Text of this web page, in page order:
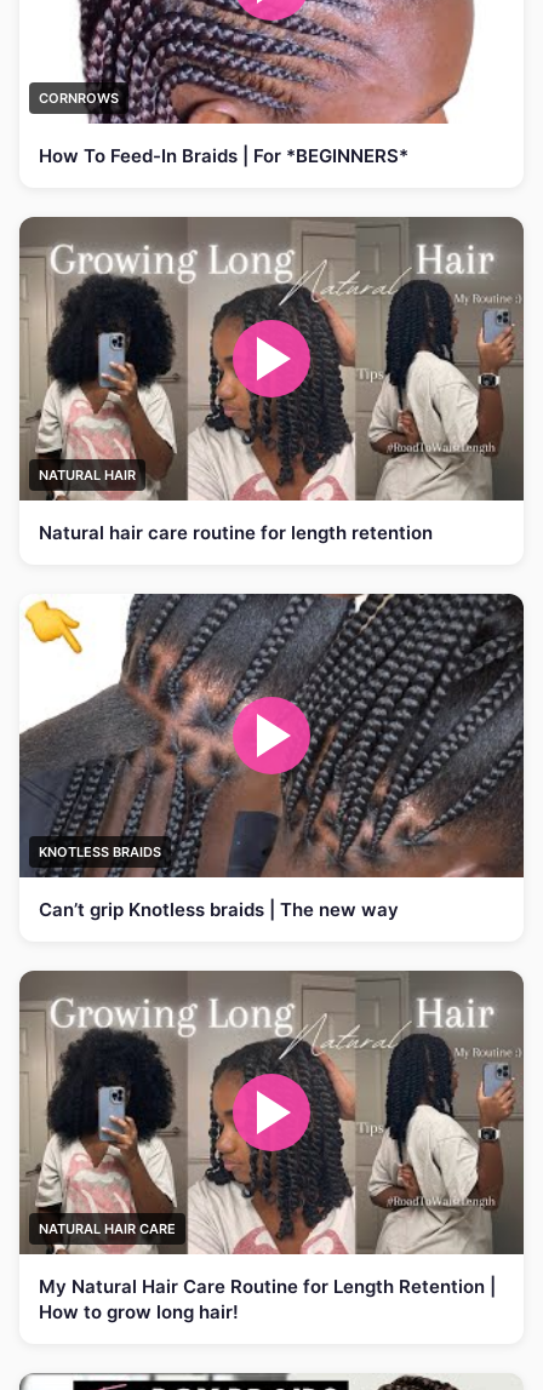
CORNROWS
How To Feed-In Braids | For *BEGINNERS*
NATURAL HAIR
Natural hair care routine for length retention
KNOTLESS BRAIDS
Can’t grip Knotless braids | The new way
NATURAL HAIR CARE
My Natural Hair Care Routine for Length Retention |
How to grow long hair!